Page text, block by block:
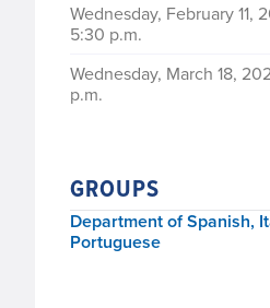
Wednesday, February 11,
5:30 p.m.
Wednesday, March 18,
p.m.
GROUPS
Department of Spanish,
Portuguese